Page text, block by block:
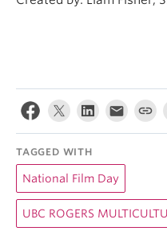
TAGGED WITH
National Film Day
UBC ROGERS